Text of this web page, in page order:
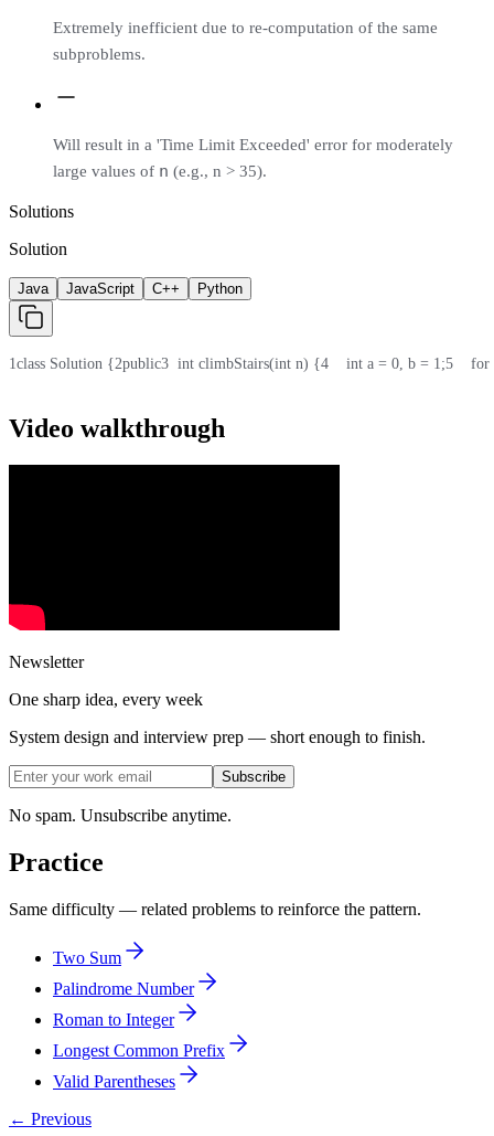
Extremely inefficient due to re-computation of the same
subproblems.
Will result in a 'Time Limit Exceeded' error for moderately
large values of n (e.g., n > 35).
Solutions
Solution
Java JavaScript C++ Python
1class Solution {2public3
  int climbStairs(int n) {
4
    int a = 0, b = 1;
5
Video walkthrough
Newsletter
One sharp idea, every week
System design and interview prep — short enough to finish.
Subscribe
No spam. Unsubscribe anytime.
Practice
Same difficulty — related problems to reinforce the pattern.
Two Sum
Palindrome Number
Roman to Integer
Longest Common Prefix
Valid Parentheses
← Previous